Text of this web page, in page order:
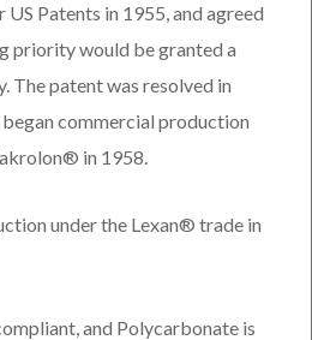
Patents in 1955, and agreed
priority would be granted a
The patent was resolved in
began commercial production
in 1958.
under the Lexan® trade in
and Polycarbonate is